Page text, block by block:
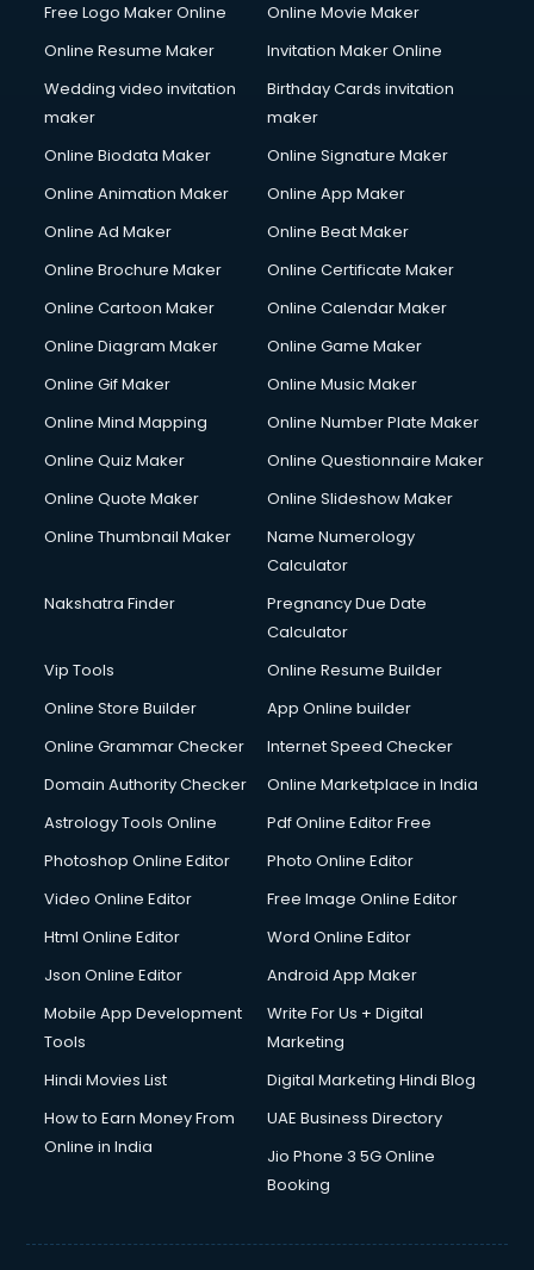
Free Logo Maker Online
Online Movie Maker
Online Resume Maker
Invitation Maker Online
Wedding video invitation
maker
Birthday Cards invitation
maker
Online Biodata Maker
Online Signature Maker
Online Animation Maker
Online App Maker
Online Ad Maker
Online Beat Maker
Online Brochure Maker
Online Certificate Maker
Online Cartoon Maker
Online Calendar Maker
Online Diagram Maker
Online Game Maker
Online Gif Maker
Online Music Maker
Online Mind Mapping
Online Number Plate Maker
Online Quiz Maker
Online Questionnaire Maker
Online Quote Maker
Online Slideshow Maker
Online Thumbnail Maker
Name Numerology
Calculator
Nakshatra Finder
Pregnancy Due Date
Calculator
Vip Tools
Online Resume Builder
Online Store Builder
App Online builder
Online Grammar Checker
Internet Speed Checker
Domain Authority Checker
Online Marketplace in India
Astrology Tools Online
Pdf Online Editor Free
Photoshop Online Editor
Photo Online Editor
Video Online Editor
Free Image Online Editor
Html Online Editor
Word Online Editor
Json Online Editor
Android App Maker
Mobile App Development
Tools
Write For Us + Digital
Marketing
Hindi Movies List
Digital Marketing Hindi Blog
How to Earn Money From
Online in India
UAE Business Directory
Jio Phone 3 5G Online
Booking